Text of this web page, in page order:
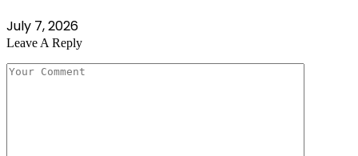
July 7, 2026
Leave A Reply